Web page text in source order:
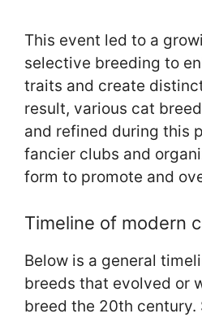
This event led to a
selective breeding to
traits and create
result, various cat
and refined during this
fancier clubs and
form to promote and
Timeline of modern
Below is a general
breeds that evolved or
breed the 20th